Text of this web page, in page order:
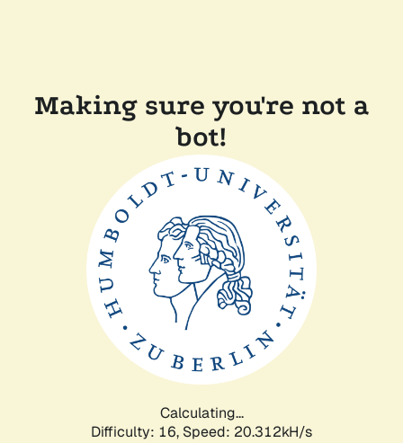
Making sure you're not a
bot!
Calculating...
Difficulty: 16, Speed: 20.312kH/s